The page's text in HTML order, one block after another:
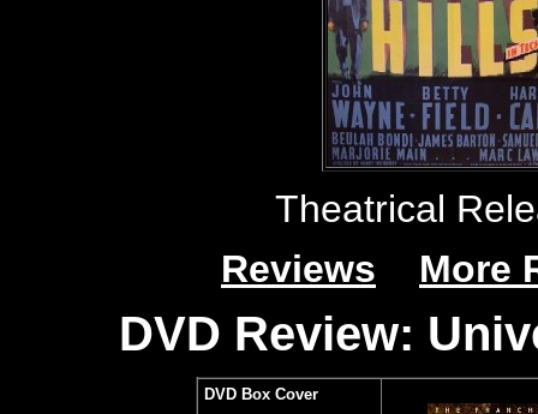
Theatrical
Reviews
More
DVD Review:
DVD Box Cover